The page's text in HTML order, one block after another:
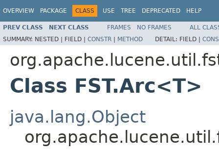
OVERVIEW PACKAGE CLASS USE TREE DEPRECATED HELP
PREV CLASS NEXT CLASS FRAMES NO FRAMES
ALL
SUMMARY: NESTED | FIELD | CONSTR | METHOD DETAIL: FIELD |
Class FST.Arc<T>
java.lang.Object